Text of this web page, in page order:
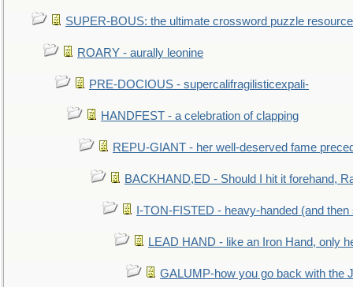
SUPER-BOUS: the ultimate crossword puzzle resource
ROARY - aurally leonine
PRE-DOCIOUS - supercalifragilisticexpali-
HANDFEST - a celebration of clapping
REPU-GIANT - her well-deserved fame
BACKHAND,ED - Should I hit it forehand,
I-TON-FISTED - heavy-handed (and then
LEAD HAND - like an Iron Hand, only
GALUMP-how you go back with the